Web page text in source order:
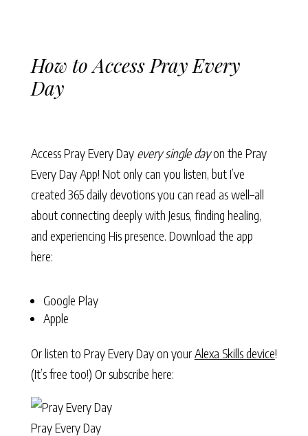
How to Access Pray Every
Day
Access Pray Every Day every single dayon the Pray
Every Day App! Not only can you listen, but I’ve
created 365 daily devotions you can read as well–all
about connecting deeply with Jesus, finding healing,
and experiencing His presence. Download the app
here:
Google Play
Apple
Or listen to Pray Every Day on yourAlexa Skills device!
(It’s free too!) Or subscribe here:
Pray Every Day